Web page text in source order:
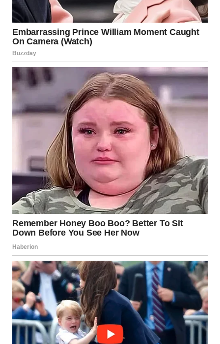
Long before we understood the thermodynamics of
propane and butane, humanity viewed fire as a divine or
chaotic force. A “column of smoke and fire” is a motif that
appears across nearly every major civilization’s folklore.
The Guide and the Destroyer
In many traditions, a pillar of fire represents a bridge
between the heavens and the earth. It is often seen as a
manifestation of divine presence or a “light in the
darkness.” However, in the context of a city, these fires tap
into our ancestral memory of the “Great Fires”—like the
Burning of Rome or the Great Fire of London—where fire
was viewed as a purging, uncontrollable element.
The Modern Mythos
Today, we view these events through the lens of a
smartphone camera. The video of the Moscow warehouse
explosion went viral not just for its news value, but
because humans are biologically wired to be transfixed by
large-scale combustion. It represents “The Sublime”—a
beauty so vast and dangerous that it inspires awe and